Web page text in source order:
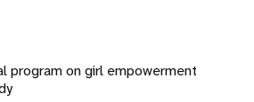
program on girl empowerment